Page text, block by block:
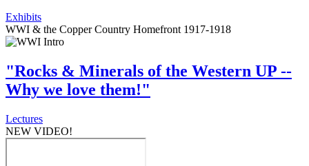
Exhibits
WWI & the Copper Country Homefront 1917-1918
"Rocks & Minerals of the Western UP --
Why we love them!"
Lectures
NEW VIDEO!